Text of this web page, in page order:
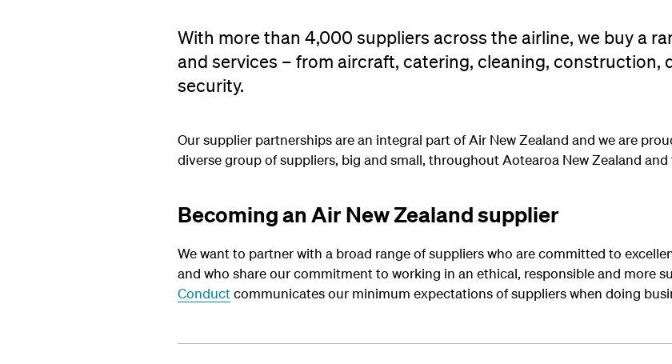
With more than 4,000 suppliers across the airline, we buy a
and services – from aircraft, catering, cleaning, construction,
security.
Our supplier partnerships are an integral part of Air New Zealand and we are
diverse group of suppliers, big and small, throughout Aotearoa New Zealand and
Becoming an Air New Zealand supplier
We want to partner with a broad range of suppliers who are committed to
and who share our commitment to working in an ethical, responsible and more
Conductcommunicates our minimum expectations of suppliers when doing